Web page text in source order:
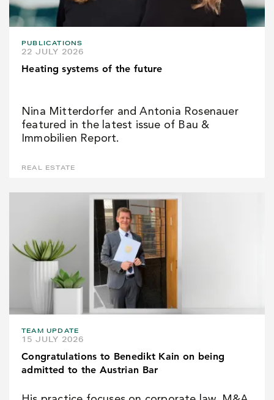
PUBLICATIONS
22 JULY 2026
Heating systems of the future
Nina Mitterdorfer and Antonia Rosenauer
featured in the latest issue of Bau &
Immobilien Report.
REAL ESTATE
TEAM UPDATE
15 JULY 2026
Congratulations to Benedikt Kain on being
admitted to the Austrian Bar